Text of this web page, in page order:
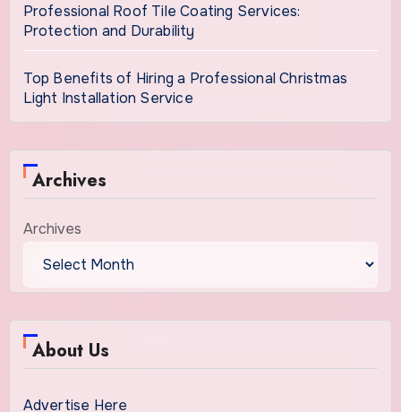
Professional Roof Tile Coating Services:
Protection and Durability
Top Benefits of Hiring a Professional Christmas
Light Installation Service
Archives
Archives
About Us
Advertise Here